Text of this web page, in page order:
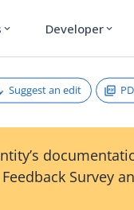
expand_more Developer expand_more
Suggest an edit
Survey